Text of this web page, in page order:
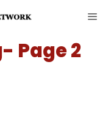
- Page 2